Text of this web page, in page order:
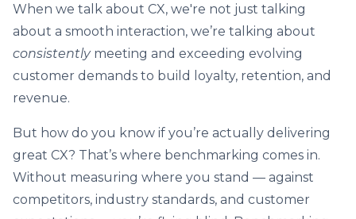
When we talk about CX, we're not just talking
about a smooth interaction, we’re talking about
consistentlymeeting and exceeding evolving
customer demands to build loyalty, retention, and
revenue.
But how do you know if you’re actually delivering
great CX? That’s where benchmarking comes in.
Without measuring where you stand — against
competitors, industry standards, and customer